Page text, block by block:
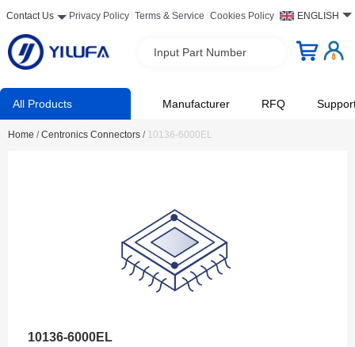
Contact Us Privacy Policy Terms & Service Cookies Policy ENGLISH
Input Part Number
All Products Manufacturer RFQ
Home / Centronics Connectors / 10136-6000EL
10136-6000EL